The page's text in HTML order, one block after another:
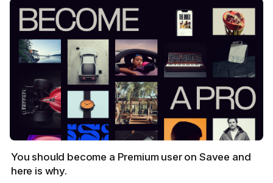
You should become a Premium user on Savee and
here is why.